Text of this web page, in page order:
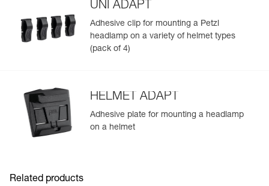
UNI ADAPT
Adhesive clip for mounting a Petzl
headlamp on a variety of helmet types
(pack of 4)
HELMET ADAPT
Adhesive plate for mounting a headlamp
on a helmet
Related products